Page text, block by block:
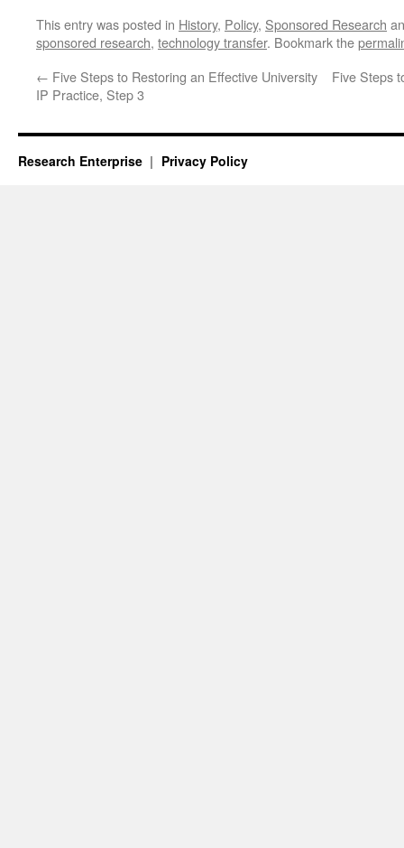
This entry was posted in History, Policy, Sponsored Research
sponsored research, technology transfer. Bookmark the
← Five Steps to Restoring an Effective University
IP Practice, Step 3
Five Steps
Research Enterprise Privacy Policy